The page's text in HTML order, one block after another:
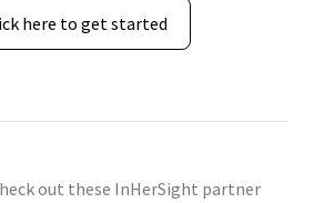
here to get started
out these InHerSight partner